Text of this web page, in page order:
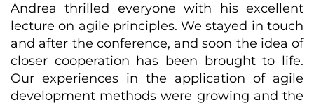
Andrea thrilled everyone with his excellent
lecture on agile principles. We stayed in touch
and after the conference, and soon the idea of
closer cooperation has been brought to life.
Our experiences in the application of agile
development methods were growing and the